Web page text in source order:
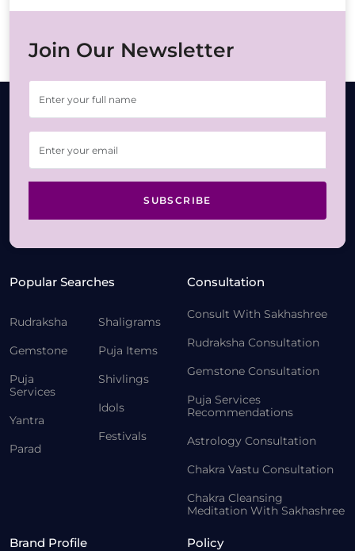
Join Our Newsletter
SUBSCRIBE
Popular Searches
Rudraksha
Gemstone
Puja
Services
Yantra
Parad
Shaligrams
Puja Items
Shivlings
Idols
Festivals
Consultation
Consult With Sakhashree
Rudraksha Consultation
Gemstone Consultation
Puja Services
Recommendations
Astrology Consultation
Chakra Vastu Consultation
Chakra Cleansing
Meditation With Sakhashree
Brand Profile Policy